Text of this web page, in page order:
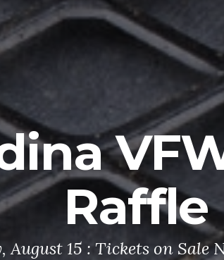
Raffle
August 15 : Tickets on Sale